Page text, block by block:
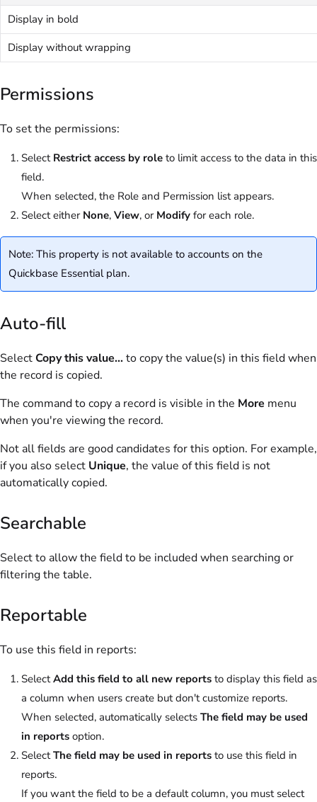
Display in bold
Display without wrapping
Permissions
To set the permissions:
Select Restrict access by role to limit access to the data in this
field.
When selected, the Role and Permission list appears.
Select either None, View, or Modify for each role.
Note: This property is not available to accounts on the
Quickbase Essential plan.
Auto-fill
SelectCopy this value...to copy the value(s) in this field when
the record is copied.
The command to copy a record is visible in the More menu
when you're viewing the record.
Not all fields are good candidates for this option. For example,
if you also select Unique, the value of this field is not
automatically copied.
Searchable
Select to allow the field to be included when searching or
filtering the table.
Reportable
To use this field in reports:
SelectAdd this field to all new reports to display this field as
a column when users create but don't customize reports.
When selected, automatically selects The field may be used
in reports option.
SelectThe field may be used in reports to use this field in
reports.
If you want the field to be a default column, you must select